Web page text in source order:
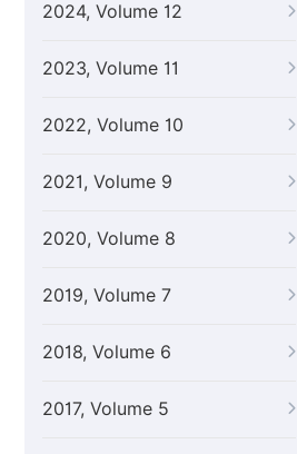
2024, Volume 12
2023, Volume 11
2022, Volume 10
2021, Volume 9
2020, Volume 8
2019, Volume 7
2018, Volume 6
2017, Volume 5